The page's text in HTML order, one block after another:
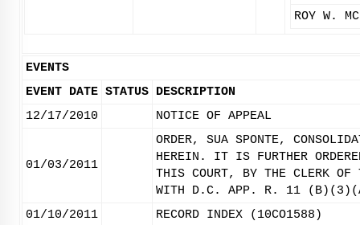
ROY W.
EVENTS
EVENT DATE STATUS DESCRIPTION
12/17/2010
NOTICE OF APPEAL
01/03/2011
ORDER, SUA SPONTE,
HEREIN. IT IS FURTHER
THIS COURT, BY THE CLERK OF
WITH D.C. APP. R. 11
01/10/2011
RECORD INDEX (10CO1588)